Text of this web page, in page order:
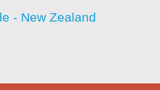
- New Zealand